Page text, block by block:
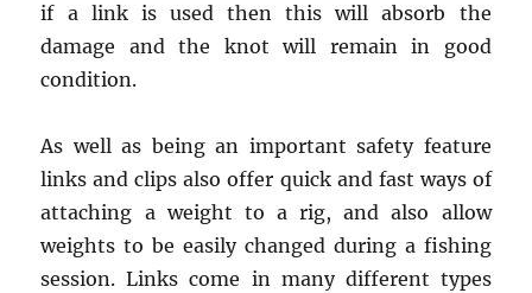
if a link is used then this will absorb the
damage and the knot will remain in good
condition.
As well as being an important safety feature
links and clips also offer quick and fast ways of
attaching a weight to a rig, and also allow
weights to be easily changed during a fishing
session. Links come in many different types